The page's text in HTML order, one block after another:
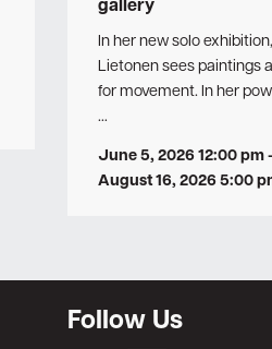
gallery
In her new solo
Lietonen sees paintings
for movement. In her
…
June 5, 2026 12:00 pm
August 16, 2026 5:00
Follow Us